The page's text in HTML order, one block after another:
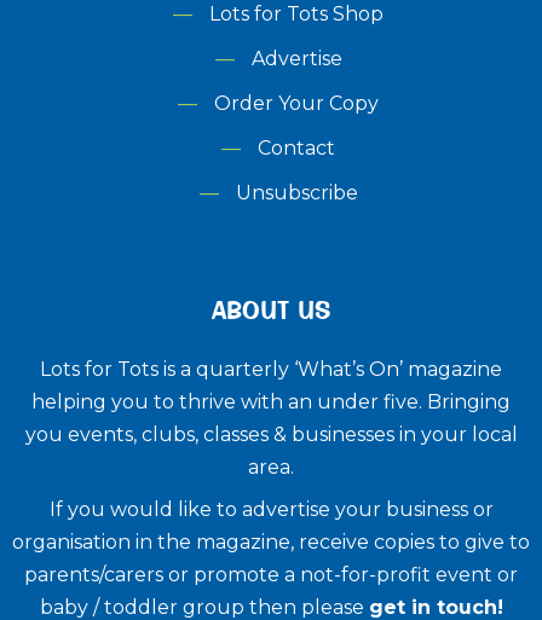
Lots for Tots Shop
Advertise
Order Your Copy
Contact
Unsubscribe
ABOUT US
Lots for Tots is a quarterly ‘What’s On’ magazine
helping you to thrive with an under five. ​Bringing
you events, clubs, classes & businesses in your local
area.
If you would like to advertise your business or
organisation in the magazine, receive copies to give to
parents/carers or promote a not-for-profit event or
baby / toddler group then please get in touch!